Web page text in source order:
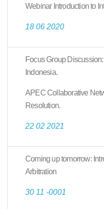
Webinar Introduction to
18 06 2020
Focus Group
Indonesia.
APEC Collaborative
Resolution.
22 02 2021
Coming up tomorrow:
Arbitration
30 11 -0001